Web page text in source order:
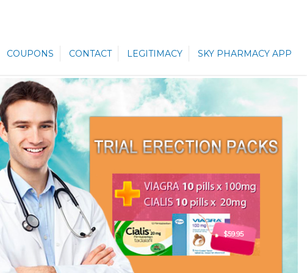
COUPONS CONTACT LEGITIMACY SKY PHARMACY APP
$59.95